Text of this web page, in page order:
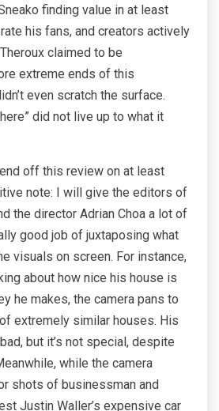
finding value in at least
his fans, and creators actively
claimed to be
extreme ends of this
even scratch the surface.
did not live up to what it
off this review on at least
note: I will give the editors of
the director Adrian Choa a lot of
good job of juxtaposing what
visuals on screen. For instance,
about how nice his house is
he makes, the camera pans to
extremely similar houses. His
but it’s not special, despite
while the camera
shots of businessman and
Justin Waller’s expensive car